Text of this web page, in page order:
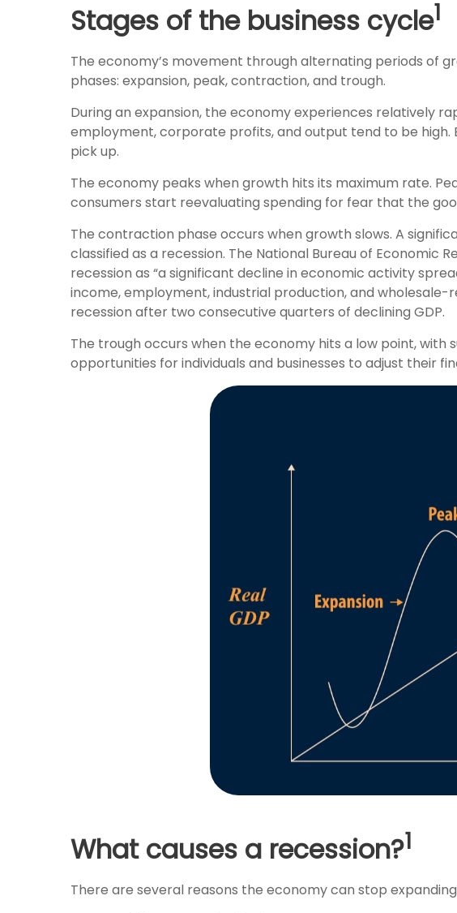
Stages of the business cycle1
The economy’s movement through alternating periods of
phases: expansion, peak, contraction, and trough.
During an expansion, the economy experiences relatively
employment, corporate profits, and output tend to be
pick up.
The economy peaks when growth hits its maximum rate.
consumers start reevaluating spending for fear that the
The contraction phase occurs when growth slows. A
classified as a recession. The National Bureau of Economic
recession as “a significant decline in economic activity
income, employment, industrial production, and wholesale-
recession after two consecutive quarters of declining GDP.
The trough occurs when the economy hits a low point,
opportunities for individuals and businesses to adjust their
What causes a recession?1
There are several reasons the economy can stop